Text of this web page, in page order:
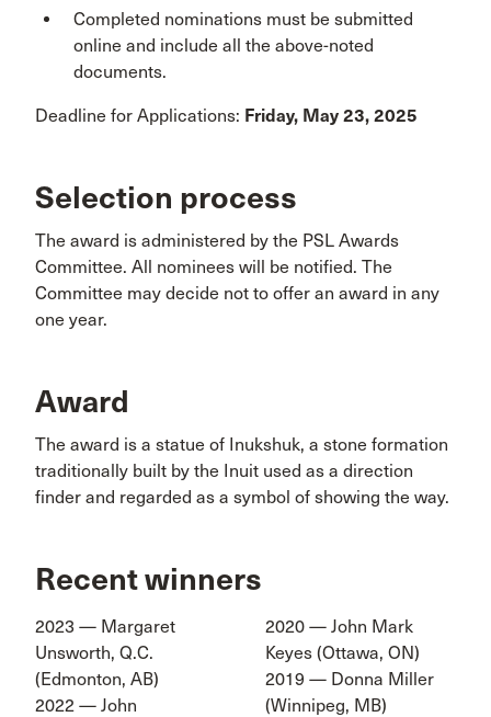
Completed nominations must be submitted
online and include all the above-noted
documents.
Deadline for Applications: Friday, May 23, 2025
Selection process
The award is administered by the PSL Awards
Committee. All nominees will be notified. The
Committee may decide not to offer an award in any
one year.
Award
The award is a statue of Inukshuk, a stone formation
traditionally built by the Inuit used as a direction
finder and regarded as a symbol of showing the way.
Recent winners
2023 — Margaret
Unsworth, Q.C.
(Edmonton, AB)
2022 — John
2020 — John Mark
Keyes (Ottawa, ON)
2019 — Donna Miller
(Winnipeg, MB)